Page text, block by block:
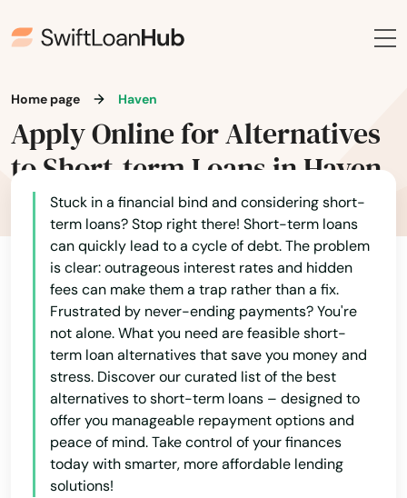
Home page Haven
Apply Online for Alternatives
to Short-term Loans in Haven
Stuck in a financial bind and considering short-
term loans? Stop right there! Short-term loans
can quickly lead to a cycle of debt. The problem
is clear: outrageous interest rates and hidden
fees can make them a trap rather than a fix.
Frustrated by never-ending payments? You're
not alone. What you need are feasible short-
term loan alternatives that save you money and
stress. Discover our curated list of the best
alternatives to short-term loans – designed to
offer you manageable repayment options and
peace of mind. Take control of your finances
today with smarter, more affordable lending
solutions!